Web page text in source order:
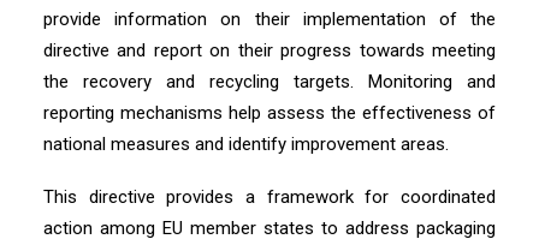
provide information on their implementation of the
directive and report on their progress towards meeting
the recovery and recycling targets. Monitoring and
reporting mechanisms help assess the effectiveness of
national measures and identify improvement areas.
This directive provides a framework for coordinated
action among EU member states to address packaging